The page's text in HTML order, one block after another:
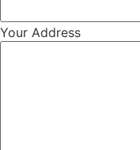
Your Address